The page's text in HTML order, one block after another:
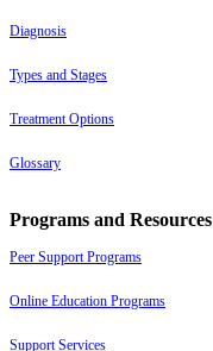
Diagnosis
Types and Stages
Treatment Options
Glossary
Programs and Resources
Peer Support Programs
Online Education Programs
Support Services